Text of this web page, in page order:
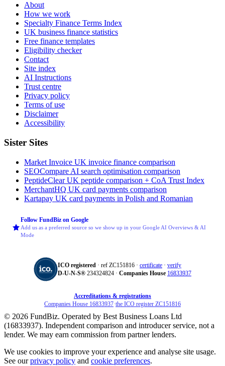
About
How we work
Specialty Finance Terms Index
UK business finance statistics
Free finance templates
Eligibility checker
Contact
Site index
AI Instructions
Trust centre
Privacy policy
Terms of use
Disclaimer
Accessibility
Sister Sites
Market Invoice UK invoice finance comparison
SEOCompare AI search optimisation comparison
PeptideClearUK peptide comparison + CoA Trust Index
MerchantHQ UK card payments comparison
Kartapay UK card payments in Polish and Romanian
Follow FundBiz on Google
Add us as a preferred source so we show up in your Google AI Overviews & AI
Mode
ICO registered · ref ZC151816 · certificate · verify
D‑U‑N‑S® 234324824 · Companies House 16833937
Accreditations & registrations
Companies House 16833937·the ICO register ZC151816
© 2026 FundBiz. Operated by Best Business Loans Ltd
(16833937). Independent comparison and introducer service, not a
lender. We may earn commission from partner lenders.
We use cookies to improve your experience and analyse site usage.
See ourprivacy policy and cookie preferences.